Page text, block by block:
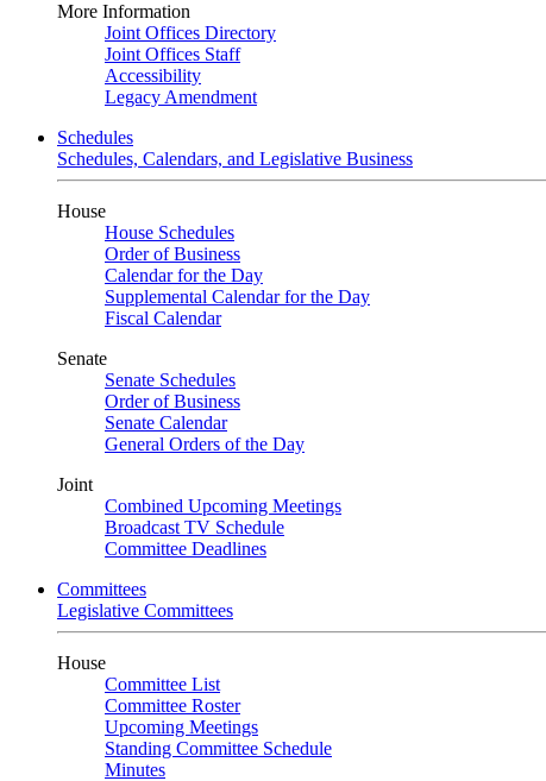
More Information
Joint Offices Directory
Joint Offices Staff
Accessibility
Legacy Amendment
Schedules
Schedules, Calendars, and Legislative Business
House
House Schedules
Order of Business
Calendar for the Day
Supplemental Calendar for the Day
Fiscal Calendar
Senate
Senate Schedules
Order of Business
Senate Calendar
General Orders of the Day
Joint
Combined Upcoming Meetings
Broadcast TV Schedule
Committee Deadlines
Committees
Legislative Committees
House
Committee List
Committee Roster
Upcoming Meetings
Standing Committee Schedule
Minutes